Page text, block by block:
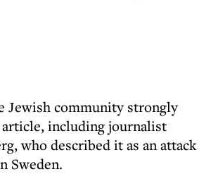
Jewish community strongly
including journalist
who described it as an attack
Sweden.